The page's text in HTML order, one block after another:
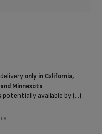
only in California,
Minnesota
potentially available by (...)